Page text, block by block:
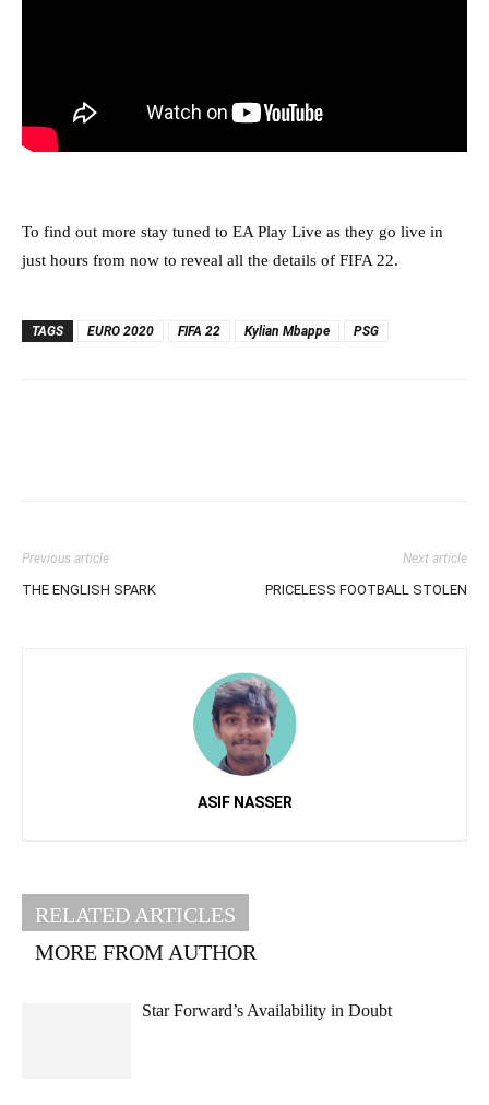
To find out more stay tuned to EA Play Live as they go live in
just hours from now to reveal all the details of FIFA 22.
TAGS EURO 2020 FIFA 22 Kylian Mbappe PSG
Previous article
THE ENGLISH SPARK
Next article
PRICELESS FOOTBALL STOLEN
ASIF NASSER
RELATED ARTICLES
MORE FROM AUTHOR
Star Forward’s Availability in Doubt